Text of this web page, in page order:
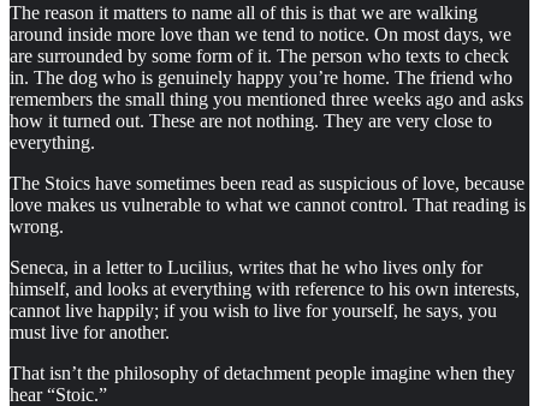
The reason it matters to name all of this is that we are walking
around inside more love than we tend to notice. On most days, we
are surrounded by some form of it. The person who texts to check
in. The dog who is genuinely happy you’re home. The friend who
remembers the small thing you mentioned three weeks ago and asks
how it turned out. These are not nothing. They are very close to
everything.
The Stoics have sometimes been read as suspicious of love, because
love makes us vulnerable to what we cannot control. That reading is
wrong.
Seneca, in a letter to Lucilius, writes that he who lives only for
himself, and looks at everything with reference to his own interests,
cannot live happily; if you wish to live for yourself, he says, you
must live for another.
That isn’t the philosophy of detachment people imagine when they
hear “Stoic.”